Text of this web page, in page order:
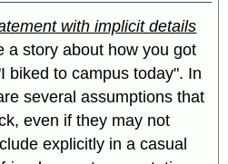
with implicit details
a story about how you got
biked to campus today". In
several assumptions that
even if they may not
explicitly in a casual